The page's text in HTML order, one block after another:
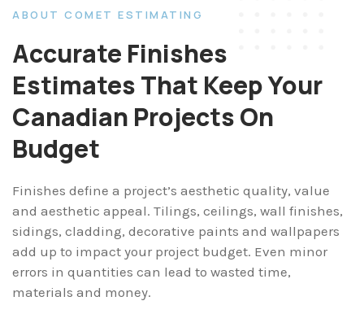
ABOUT COMET ESTIMATING
Accurate Finishes
Estimates That Keep Your
Canadian Projects On
Budget
Finishes define a project’s aesthetic quality, value
and aesthetic appeal. Tilings, ceilings, wall finishes,
sidings, cladding, decorative paints and wallpapers
add up to impact your project budget. Even minor
errors in quantities can lead to wasted time,
materials and money.